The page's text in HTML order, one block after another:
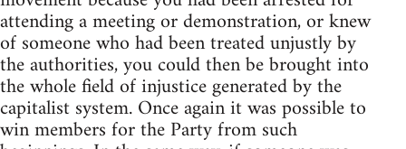
attending a meeting or demonstration, or knew
of someone who had been treated unjustly by
the authorities, you could then be brought into
the whole field of injustice generated by the
capitalist system. Once again it was possible to
win members for the Party from such